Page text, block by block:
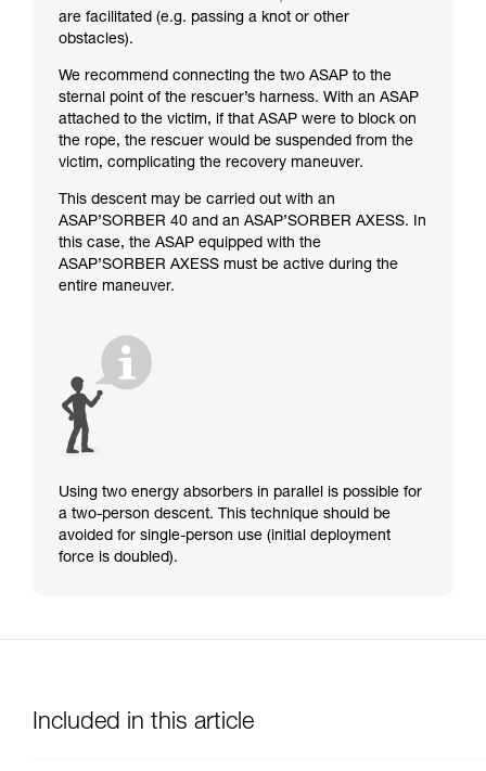
are facilitated (e.g. passing a knot or other
obstacles).
We recommend connecting the two ASAP to the
sternal point of the rescuer’s harness. With an ASAP
attached to the victim, if that ASAP were to block on
the rope, the rescuer would be suspended from the
victim, complicating the recovery maneuver.
This descent may be carried out with an
ASAP’SORBER 40 and an ASAP’SORBER AXESS. In
this case, the ASAP equipped with the
ASAP’SORBER AXESS must be active during the
entire maneuver.
Using two energy absorbers in parallel is possible for
a two-person descent. This technique should be
avoided for single-person use (initial deployment
force is doubled).
Included in this article